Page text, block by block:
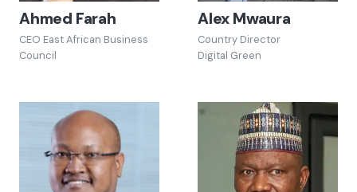
Ahmed Farah
CEO East African Business
Council
Alex Mwaura
Country Director
Digital Green